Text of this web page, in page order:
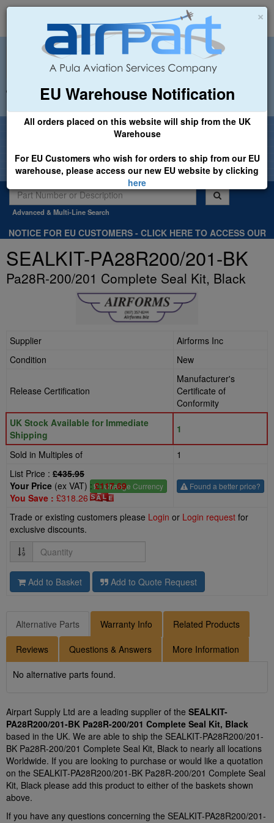
×
EU Warehouse Notification
All orders placed on this website will ship from the UK
Warehouse
For EU Customers who wish for orders to ship from our EU
warehouse, please access our new EU website by clicking
here
+44 (0)1494 450366 sales@airpart.co.uk
Welcome to Airpart - Min Order: £25.00
Advanced & Multi-Line Search
NOTICE FOR EU CUSTOMERS - CLICK HERE TO ACCESS OUR
SEALKIT-PA28R200/201-BK
Pa28R-200/201 Complete Seal Kit, Black
Supplier
Airforms Inc
Condition
New
Release Certification
Manufacturer's
Certificate of
Conformity
UK Stock Available for Immediate
Shipping
1
Sold in Multiples of
1
List Price : £435.95
£- Change Currency
Your Price (ex VAT) :£117.69
You Save : £318.26
Found a better price?
Trade or existing customers please Login or Login request for
exclusive discounts.
Quantity
Add to Basket Add to Quote Request
Alternative Parts Warranty Info Related Products
Reviews Questions & Answers More Information
No alternative parts found.
Airpart Supply Ltd are a leading supplier of the SEALKIT-
PA28R200/201-BK Pa28R-200/201 Complete Seal Kit, Black
based in the UK. We are able to ship the SEALKIT-PA28R200/201-
BK Pa28R-200/201 Complete Seal Kit, Black to nearly all locations
Worldwide. If you are looking to purchase or would like a quotation
on the SEALKIT-PA28R200/201-BK Pa28R-200/201 Complete Seal
Kit, Black please add this product to either of the baskets shown
above.
If you have any questions concerning the SEALKIT-PA28R200/201-